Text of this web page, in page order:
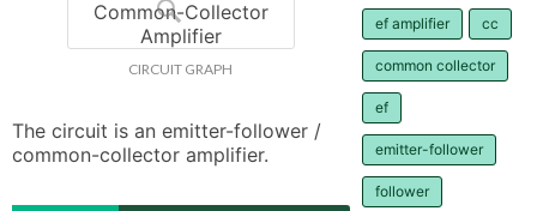
CIRCUIT GRAPH
The circuit is an emitter-follower /
common-collector amplifier.
ef amplifier cc
common collector
ef
emitter-follower
follower